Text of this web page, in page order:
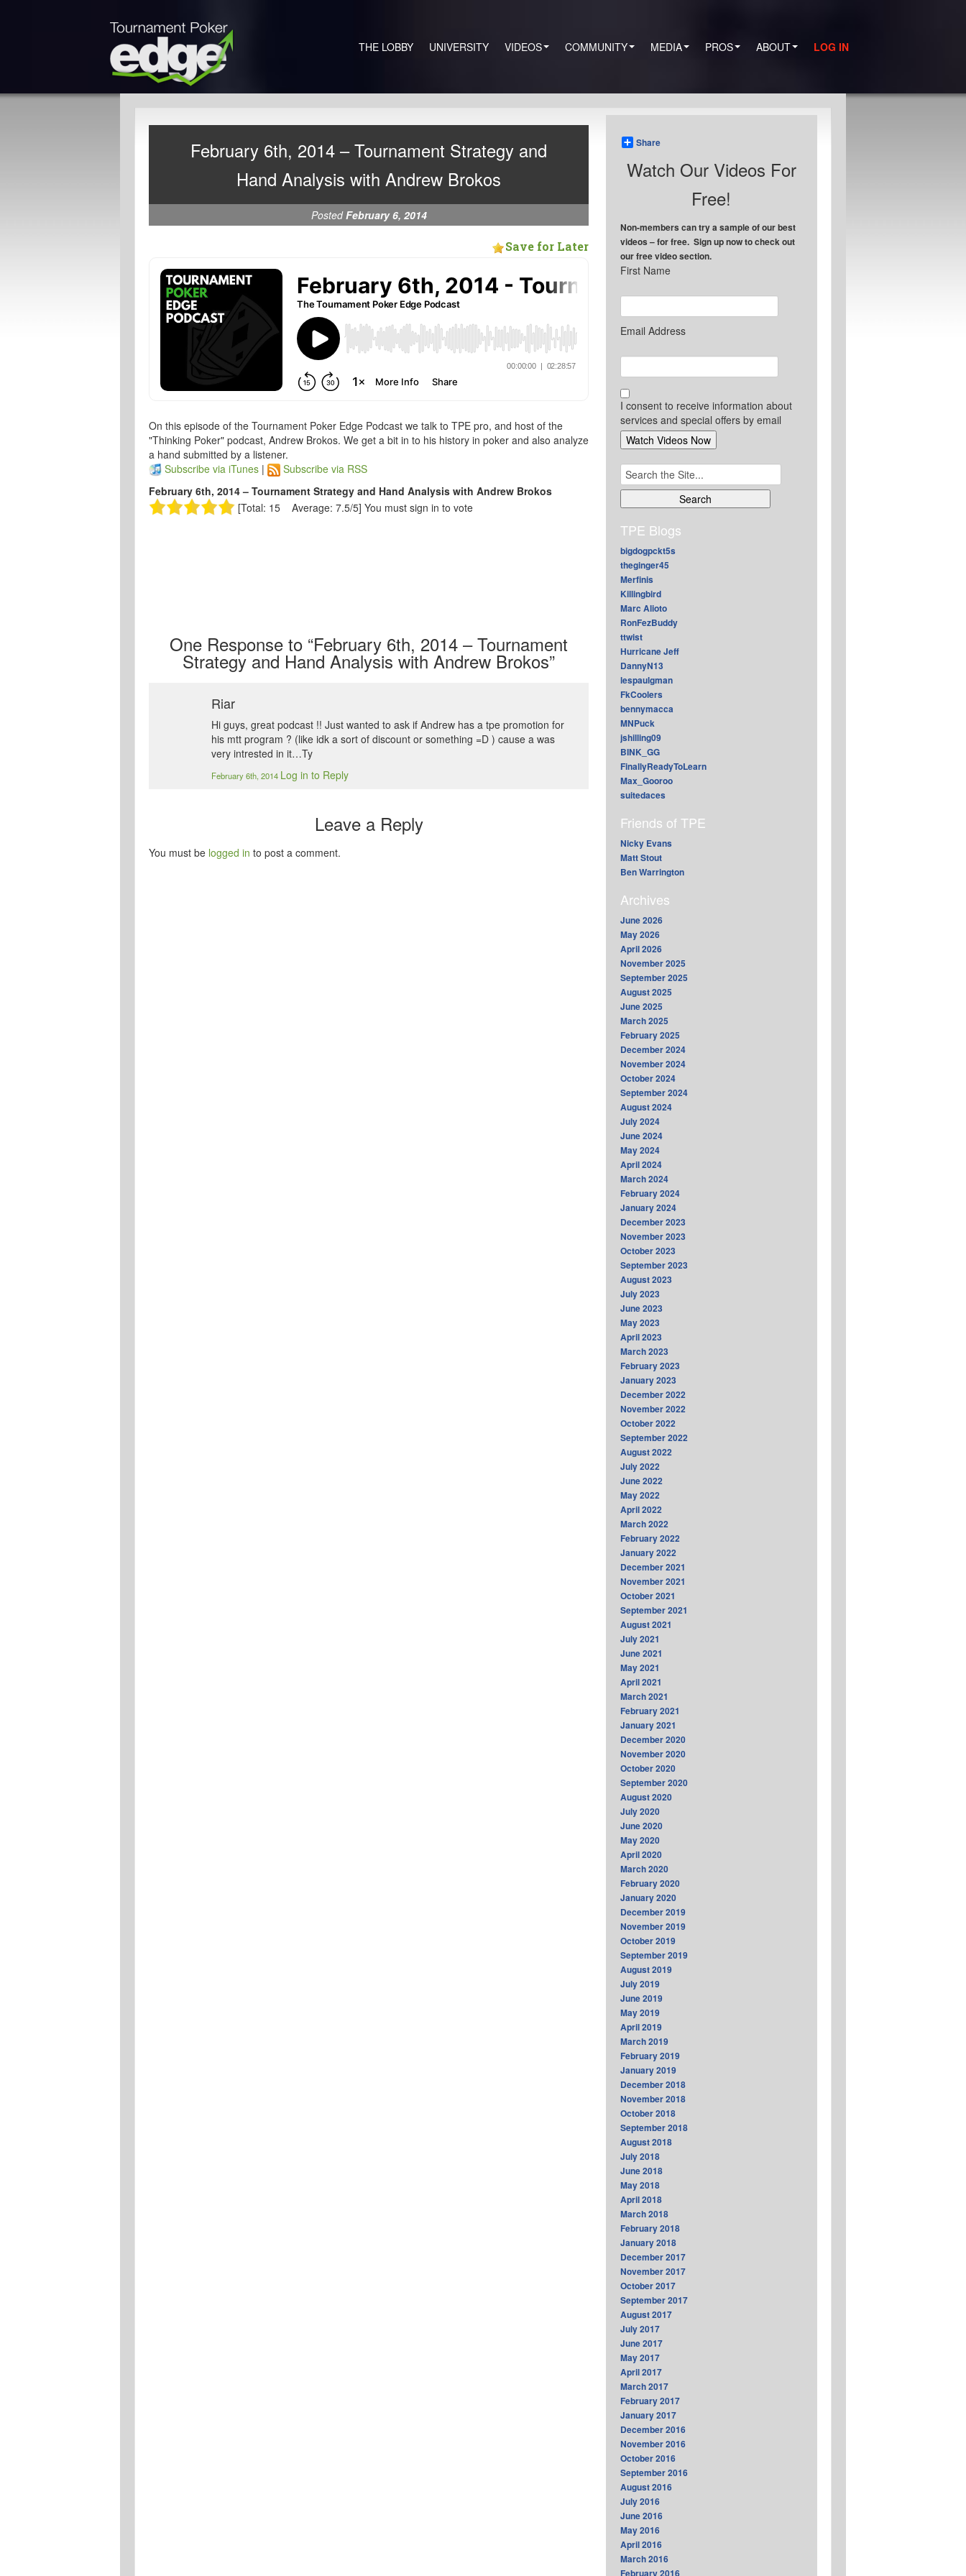
THE LOBBY UNIVERSITY VIDEOS COMMUNITY MEDIA PROS ABOUT LOG IN
February 6th, 2014 – Tournament Strategy and
Hand Analysis with Andrew Brokos
PostedFebruary 6, 2014
Save for Later
On this episode of the Tournament Poker Edge Podcast we talk to TPE pro, and host of the
"Thinking Poker" podcast, Andrew Brokos. We get a bit in to his history in poker and also analyze
a hand submitted by a listener.
Subscribe via iTunes |
Subscribe via RSS
February 6th, 2014 – Tournament Strategy and Hand Analysis with Andrew Brokos
[Total: 15 Average: 7.5/5] You must sign in to vote
One Response to “February 6th, 2014 – Tournament
Strategy and Hand Analysis with Andrew Brokos”
Riar
Hi guys, great podcast !! Just wanted to ask if Andrew has a tpe promotion for
his mtt program ? (like idk a sort of discount or something =D ) cause a was
very intrested in it…Ty
February 6th, 2014 Log in to Reply
Leave a Reply
You must be logged in to post a comment.
Share
Watch Our Videos For
Free!
Non-members can try a sample of our best
videos – for free. Sign up now to check out
our free video section.
First Name
Email Address
I consent to receive information about
services and special offers by email
Search
for:
TPE Blogs
bigdogpckt5s
theginger45
Merfinis
Killingbird
Marc Alioto
RonFezBuddy
ttwist
Hurricane Jeff
DannyN13
lespaulgman
FkCoolers
bennymacca
MNPuck
jshilling09
BINK_GG
FinallyReadyToLearn
Max_Gooroo
suitedaces
Friends of TPE
Nicky Evans
Matt Stout
Ben Warrington
Archives
June 2026
May 2026
April 2026
November 2025
September 2025
August 2025
June 2025
March 2025
February 2025
December 2024
November 2024
October 2024
September 2024
August 2024
July 2024
June 2024
May 2024
April 2024
March 2024
February 2024
January 2024
December 2023
November 2023
October 2023
September 2023
August 2023
July 2023
June 2023
May 2023
April 2023
March 2023
February 2023
January 2023
December 2022
November 2022
October 2022
September 2022
August 2022
July 2022
June 2022
May 2022
April 2022
March 2022
February 2022
January 2022
December 2021
November 2021
October 2021
September 2021
August 2021
July 2021
June 2021
May 2021
April 2021
March 2021
February 2021
January 2021
December 2020
November 2020
October 2020
September 2020
August 2020
July 2020
June 2020
May 2020
April 2020
March 2020
February 2020
January 2020
December 2019
November 2019
October 2019
September 2019
August 2019
July 2019
June 2019
May 2019
April 2019
March 2019
February 2019
January 2019
December 2018
November 2018
October 2018
September 2018
August 2018
July 2018
June 2018
May 2018
April 2018
March 2018
February 2018
January 2018
December 2017
November 2017
October 2017
September 2017
August 2017
July 2017
June 2017
May 2017
April 2017
March 2017
February 2017
January 2017
December 2016
November 2016
October 2016
September 2016
August 2016
July 2016
June 2016
May 2016
April 2016
March 2016
February 2016